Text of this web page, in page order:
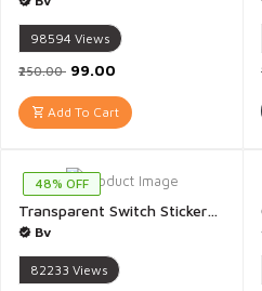
98594 Views
₹250.00 ₹99.00
Add To Cart
48% OFF
Transparent Switch Stickers 30 design 440 sticker - 2 Sheet (A4 Size) Transparent
Bv
82233 Views